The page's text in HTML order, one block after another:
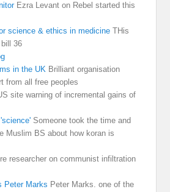
Ezra Levant on Rebel started this
science & ethics in medicine THis
36
in the UK Brilliant organisation
from all free peoples
site warning of incremental gains of
Someone took the time and
Muslim BS about how koran is
researcher on communist infiltration
Peter Marks Peter Marks. one of the